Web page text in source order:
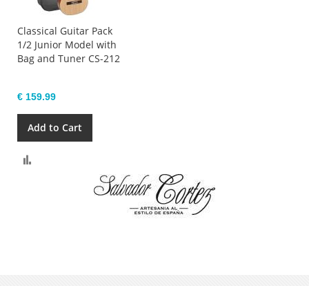
Classical Guitar Pack
1/2 Junior Model with
Bag and Tuner CS-212
€ 159.99
Add to Cart